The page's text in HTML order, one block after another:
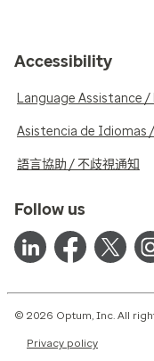
Accessibility
Language Assistance
Asistencia de Idiomas
語言協助 / 不歧視通知
Follow us
© 2026 Optum, Inc. All
Privacy policy